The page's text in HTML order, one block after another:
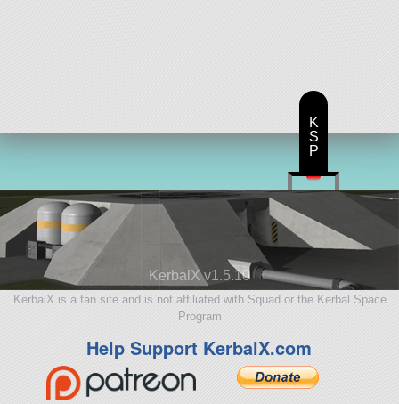
KerbalX v1.5.10
KerbalX is a fan site and is not affiliated with Squad or the Kerbal Space
Program
Help Support KerbalX.com
K
S
P